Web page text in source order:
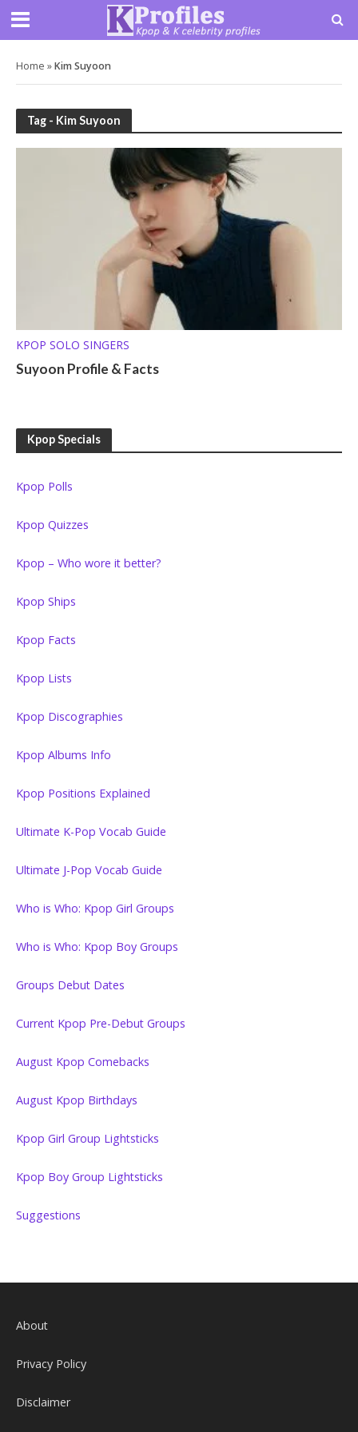
Home »Kim Suyoon
Tag - Kim Suyoon
KPOP SOLO SINGERS
Suyoon Profile & Facts
Kpop Specials
Kpop Polls
Kpop Quizzes
Kpop – Who wore it better?
Kpop Ships
Kpop Facts
Kpop Lists
Kpop Discographies
Kpop Albums Info
Kpop Positions Explained
Ultimate K-Pop Vocab Guide
Ultimate J-Pop Vocab Guide
Who is Who: Kpop Girl Groups
Who is Who: Kpop Boy Groups
Groups Debut Dates
Current Kpop Pre-Debut Groups
August Kpop Comebacks
August Kpop Birthdays
Kpop Girl Group Lightsticks
Kpop Boy Group Lightsticks
Suggestions
About
Privacy Policy
Disclaimer